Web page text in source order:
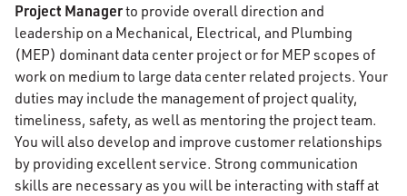
Project Managerto provide overall direction and
leadership on a Mechanical, Electrical, and Plumbing
(MEP) dominant data center project or for MEP scopes of
work on medium to large data center related projects. Your
duties may include the management of project quality,
timeliness, safety, as well as mentoring the project team.
You will also develop and improve customer relationships
by providing excellent service. Strong communication
skills are necessary as you will be interacting with staff at